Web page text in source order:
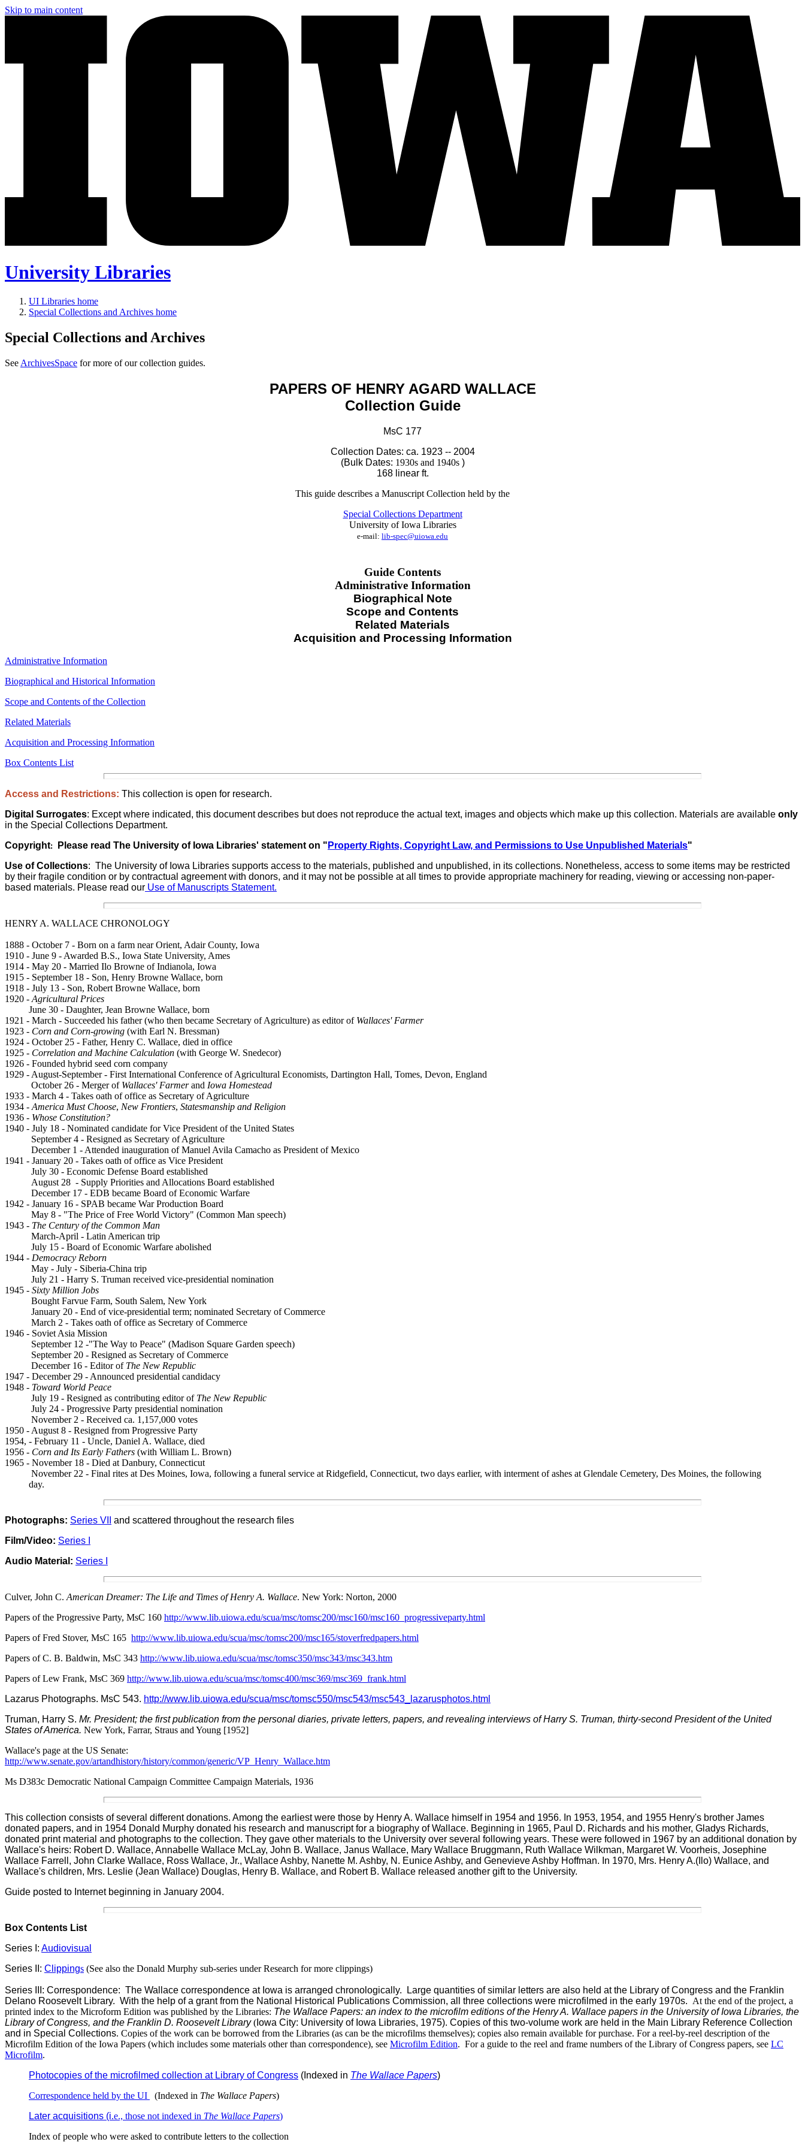
Skip to main content
University Libraries
UI Libraries home
Special Collections and Archives home
Special Collections and Archives
See ArchivesSpace for more of our collection guides.
PAPERS OF HENRY AGARD WALLACE
Collection Guide
MsC 177
Collection Dates: ca. 1923 -- 2004
(Bulk Dates: 1930s and 1940s )
168 linear ft.
This guide describes a Manuscript Collection held by the
Special Collections Department
University of Iowa Libraries
e-mail: lib-spec@uiowa.edu
Guide Contents
Administrative Information
Biographical Note
Scope and Contents
Related Materials
Acquisition and Processing Information
Administrative Information
Biographical and Historical Information
Scope and Contents of the Collection
Related Materials
Acquisition and Processing Information
Box Contents List
Access and Restrictions: This collection is open for research.
Digital Surrogates: Except where indicated, this document describes but does not reproduce the actual text, images and objects which make up this collection. Materials are available only
in the Special Collections Department.
Copyright: Please read The University of Iowa Libraries' statement on " Property Rights, Copyright Law, and Permissions to Use Unpublished Materials"
Use of Collections: The University of Iowa Libraries supports access to the materials, published and unpublished, in its collections. Nonetheless, access to some items may be restricted
by their fragile condition or by contractual agreement with donors, and it may not be possible at all times to provide appropriate machinery for reading, viewing or accessing non-paper-
based materials. Please read our Use of Manuscripts Statement.
HENRY A. WALLACE CHRONOLOGY
1888 - October 7 - Born on a farm near Orient, Adair County, Iowa
1910 - June 9 - Awarded B.S., Iowa State University, Ames
1914 - May 20 - Married Ilo Browne of Indianola, Iowa
1915 - September 18 - Son, Henry Browne Wallace, born
1918 - July 13 - Son, Robert Browne Wallace, born
1920 - Agricultural Prices
June 30 - Daughter, Jean Browne Wallace, born
1921 - March - Succeeded his father (who then became Secretary of Agriculture) as editor of Wallaces' Farmer
1923 - Corn and Corn-growing (with Earl N. Bressman)
1924 - October 25 - Father, Henry C. Wallace, died in office
1925 - Correlation and Machine Calculation (with George W. Snedecor)
1926 - Founded hybrid seed corn company
1929 - August-September - First International Conference of Agricultural Economists, Dartington Hall, Tomes, Devon, England
October 26 - Merger of Wallaces' Farmerand Iowa Homestead
1933 - March 4 - Takes oath of office as Secretary of Agriculture
1934 - America Must Choose, New Frontiers, Statesmanship and Religion
1936 - Whose Constitution?
1940 - July 18 - Nominated candidate for Vice President of the United States
September 4 - Resigned as Secretary of Agriculture
December 1 - Attended inauguration of Manuel Avila Camacho as President of Mexico
1941 - January 20 - Takes oath of office as Vice President
July 30 - Economic Defense Board established
August 28 - Supply Priorities and Allocations Board established
December 17 - EDB became Board of Economic Warfare
1942 - January 16 - SPAB became War Production Board
May 8 - "The Price of Free World Victory" (Common Man speech)
1943 - The Century of the Common Man
March-April - Latin American trip
July 15 - Board of Economic Warfare abolished
1944 - Democracy Reborn
May - July - Siberia-China trip
July 21 - Harry S. Truman received vice-presidential nomination
1945 - Sixty Million Jobs
Bought Farvue Farm, South Salem, New York
January 20 - End of vice-presidential term; nominated Secretary of Commerce
March 2 - Takes oath of office as Secretary of Commerce
1946 - Soviet Asia Mission
September 12 -"The Way to Peace" (Madison Square Garden speech)
September 20 - Resigned as Secretary of Commerce
December 16 - Editor of The New Republic
1947 - December 29 - Announced presidential candidacy
1948 - Toward World Peace
July 19 - Resigned as contributing editor of The New Republic
July 24 - Progressive Party presidential nomination
November 2 - Received ca. 1,157,000 votes
1950 - August 8 - Resigned from Progressive Party
1954, - February 11 - Uncle, Daniel A. Wallace, died
1956 - Corn and Its Early Fathers (with William L. Brown)
1965 - November 18 - Died at Danbury, Connecticut
November 22 - Final rites at Des Moines, Iowa, following a funeral service at Ridgefield, Connecticut, two days earlier, with interment of ashes at Glendale Cemetery, Des Moines, the following
day.
Photographs: Series VII and scattered throughout the research files
Film/Video: Series I
Audio Material: Series I
Culver, John C. American Dreamer: The Life and Times of Henry A. Wallace. New York: Norton, 2000
Papers of the Progressive Party, MsC 160 http://www.lib.uiowa.edu/scua/msc/tomsc200/msc160/msc160_progressiveparty.html
Papers of Fred Stover, MsC 165 http://www.lib.uiowa.edu/scua/msc/tomsc200/msc165/stoverfredpapers.html
Papers of C. B. Baldwin, MsC 343 http://www.lib.uiowa.edu/scua/msc/tomsc350/msc343/msc343.htm
Papers of Lew Frank, MsC 369 http://www.lib.uiowa.edu/scua/msc/tomsc400/msc369/msc369_frank.html
Lazarus Photographs. MsC 543. http://www.lib.uiowa.edu/scua/msc/tomsc550/msc543/msc543_lazarusphotos.html
Truman, Harry S. Mr. President; the first publication from the personal diaries, private letters, papers, and revealing interviews of Harry S. Truman, thirty-second President of the United
States of America. New York, Farrar, Straus and Young [1952]
Wallace's page at the US Senate:
http://www.senate.gov/artandhistory/history/common/generic/VP_Henry_Wallace.htm
Ms D383c Democratic National Campaign Committee Campaign Materials, 1936
This collection consists of several different donations. Among the earliest were those by Henry A. Wallace himself in 1954 and 1956. In 1953, 1954, and 1955 Henry's brother James
donated papers, and in 1954 Donald Murphy donated his research and manuscript for a biography of Wallace. Beginning in 1965, Paul D. Richards and his mother, Gladys Richards,
donated print material and photographs to the collection. They gave other materials to the University over several following years. These were followed in 1967 by an additional donation by
Wallace's heirs: Robert D. Wallace, Annabelle Wallace McLay, John B. Wallace, Janus Wallace, Mary Wallace Bruggmann, Ruth Wallace Wilkman, Margaret W. Voorheis, Josephine
Wallace Farrell, John Clarke Wallace, Ross Wallace, Jr., Wallace Ashby, Nanette M. Ashby, N. Eunice Ashby, and Genevieve Ashby Hoffman. In 1970, Mrs. Henry A.(Ilo) Wallace, and
Wallace's children, Mrs. Leslie (Jean Wallace) Douglas, Henry B. Wallace, and Robert B. Wallace released another giftto the University.
Guide posted to Internetbeginning in January 2004.
Box Contents List
Series I: Audiovisual
Series II: Clippings (See also the Donald Murphy sub-series under Research for more clippings)
Series III: Correspondence: The Wallace correspondence at Iowa is arranged chronologically. Large quantities of similar letters are also held at the Library of Congress and the Franklin
Delano Roosevelt Library. With the help of a grant from the National Historical Publications Commission, all three collections were microfilmed in the early 1970s. At the end of the project, a
printed index to the Microform Edition was published by the Libraries: The Wallace Papers: an index to the microfilm editions of the Henry A. Wallace papers in the University of Iowa Libraries, the
Library of Congress, and the Franklin D. Roosevelt Library ( Iowa City: University of Iowa Libraries, 1975). Copies of this two-volume work are held in the Main Library Reference Collection
and in Special Collections. Copies of the work can be borrowed from the Libraries (as can be the microfilms themselves); copies also remain available for purchase. For a reel-by-reel description of the
Microfilm Edition of the Iowa Papers (which includes some materials other than correspondence), see Microfilm Edition. For a guide to the reel and frame numbers of the Library of Congress papers, see LC
Microfilm.
Photocopies of the microfilmed collection at Library of Congress (Indexed in The Wallace Papers)
Correspondence held by the UI
(Indexed in The Wallace Papers)
Later acquisitions (i.e., those not indexed in The Wallace Papers)
Index of people who were asked to contribute letters to the collection